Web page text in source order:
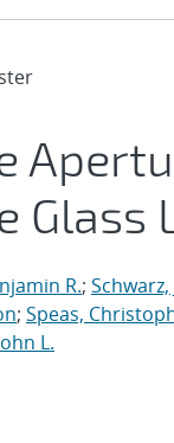
Glass
R.; Schwarz,
; Speas,
L.